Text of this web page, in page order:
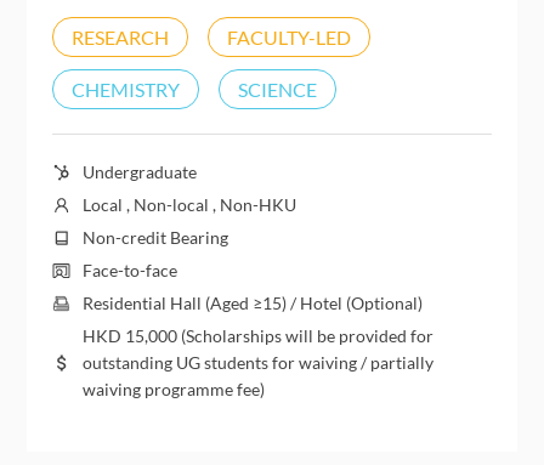
RESEARCH FACULTY-LED
CHEMISTRY SCIENCE
Undergraduate
Local , Non-local , Non-HKU
Non-credit Bearing
Face-to-face
Residential Hall (Aged ≥15) / Hotel (Optional)
HKD 15,000 (Scholarships will be provided for
outstanding UG students for waiving / partially
waiving programme fee)